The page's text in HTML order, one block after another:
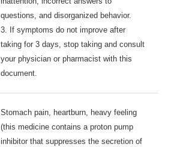
questions, and disorganized behavior.
3. If symptoms do not improve after
taking for 3 days, stop taking and consult
your physician or pharmacist with this
document.
Stomach pain, heartburn, heavy feeling
(this medicine contains a proton pump
inhibitor that suppresses the secretion of